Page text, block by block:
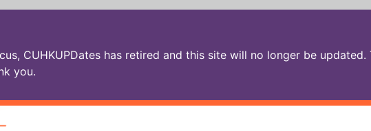
CUHKUPDates has retired and this site will no longer be
you.